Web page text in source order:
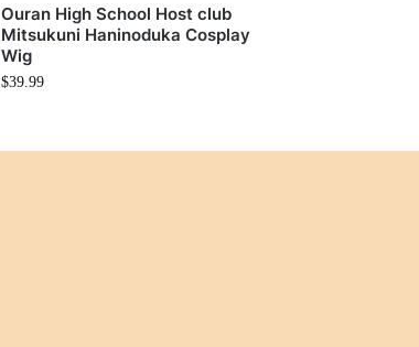
Ouran High School Host club
Mitsukuni Haninoduka Cosplay
Wig
$39.99